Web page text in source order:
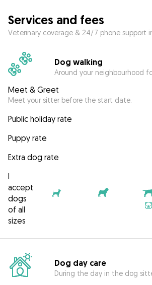
Services and fees
Veterinary coverage & 24/7 phone support
Dog walking
Around your neighbourhood
Meet & Greet
Meet your sitter before the start date.
Public holiday rate
Puppy rate
Extra dog rate
I
accept
dogs
of all
sizes
Dog day care
During the day in the dog